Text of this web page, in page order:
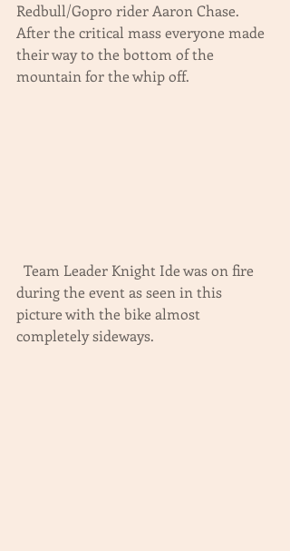
Redbull/Gopro rider Aaron Chase.
After the critical mass everyone made
their way to the bottom of the
mountain for the whip off.
during the event as seen in this
picture with the bike almost
completely sideways.